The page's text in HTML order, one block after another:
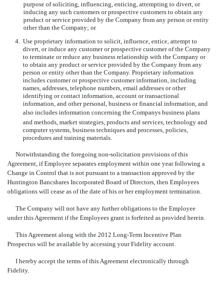
purpose of soliciting, influencing, enticing, attempting to divert, or
inducing any such customers or prospective customers to obtain any
product or service provided by the Company from any person or entity
other than the Company; or
4. Use proprietary information to solicit, influence, entice, attempt to
divert, or induce any customer or prospective customer of the Company
to terminate or reduce any business relationship with the Company or
to obtain any product or service provided by the Company from any
person or entity other than the Company. Proprietary information
includes customer or prospective customer information, including
names, addresses, telephone numbers, email addresses or other
identifying or contact information, account or transactional
information, and other personal, business or financial information, and
also includes information concerning the Companys business plans
and methods, market strategies, products and services, technology and
computer systems, business techniques and processes, policies,
procedures and training materials.
Notwithstanding the foregoing non-solicitation provisions of this
Agreement, if Employee separates employment within one year following a
Change in Control that is not pursuant to a transaction approved by the
Huntington Bancshares Incorporated Board of Directors, then Employees
obligations will cease as of the date of his or her employment termination.
The Company will not have any further obligations to the Employee
under this Agreement if the Employees grant is forfeited as provided herein.
This Agreement along with the 2012 Long-Term Incentive Plan
Prospectus will be available by accessing your Fidelity account.
I hereby accept the terms of this Agreement electronically through
Fidelity.